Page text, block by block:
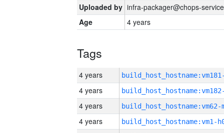
Uploaded by infra-packager@chops-
Age
4 years
Tags
4 years
4 years
4 years build_host_hostname:vm62-
4 years build_host_hostname:vm1-